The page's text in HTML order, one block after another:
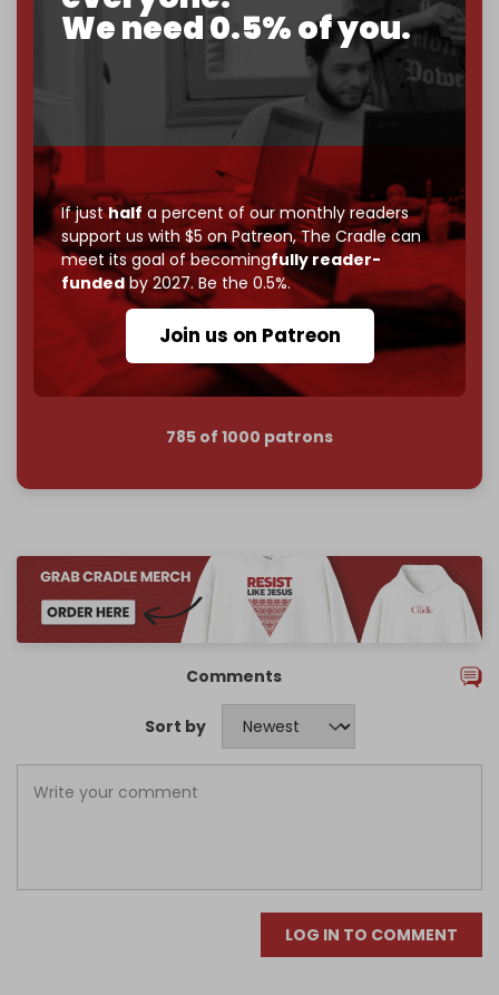
We need 0.5% of you.
If justhalf a percent of our monthly readers
support us with $5 on Patreon,The Cradle can
meet its goal of becomingfully reader-
fundedby 2027. Be the 0.5%.
Join us on Patreon
corporate , or independent? The Cradle needs to
become completely reader funded by December
– and we need only 5,000 Patronsto reach that
If you believe in media that can't be bought, prove it.
Just
makes you part of the reason The
Cradle exists.
Become a patron and help us reach our first 1,000-
subscriber goalby the end of March 2026.
Reader power is the only power that matters.
Join us on Patreon
785 of 1000 patrons
Comments
Sort by
LOG IN TO COMMENT